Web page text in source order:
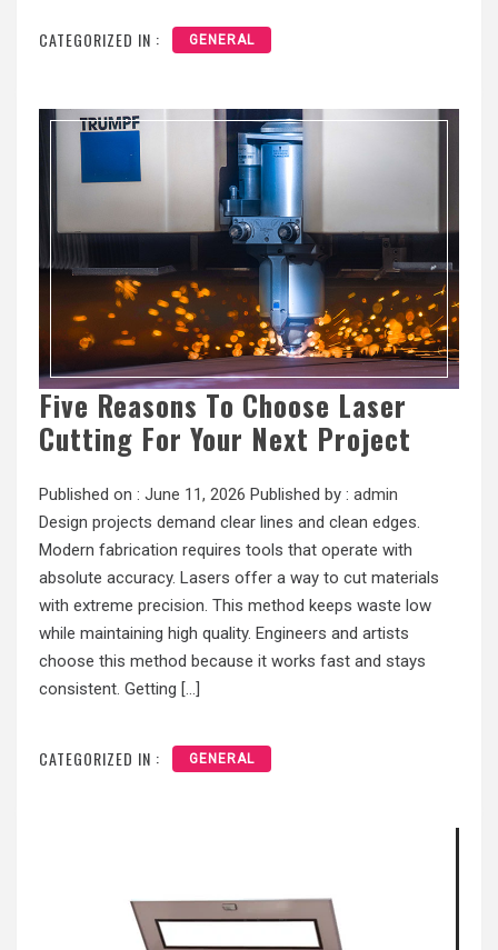
CATEGORIZED IN : GENERAL
Five Reasons To Choose Laser
Cutting For Your Next Project
Published on : June 11, 2026 Published by : admin
Design projects demand clear lines and clean edges.
Modern fabrication requires tools that operate with
absolute accuracy. Lasers offer a way to cut materials
with extreme precision. This method keeps waste low
while maintaining high quality. Engineers and artists
choose this method because it works fast and stays
consistent. Getting […]
CATEGORIZED IN : GENERAL